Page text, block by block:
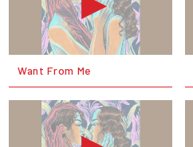
Want From Me